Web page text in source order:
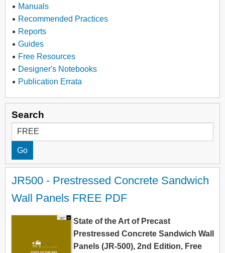
Manuals
Recommended Practices
Reports
Guides
Free Resources
Designer's Notebooks
Publication Errata
Search
JR500 - Prestressed Concrete Sandwich
Wall Panels FREE PDF
State of the Art of Precast
Prestressed Concrete Sandwich Wall
Panels (JR-500), 2nd Edition, Free